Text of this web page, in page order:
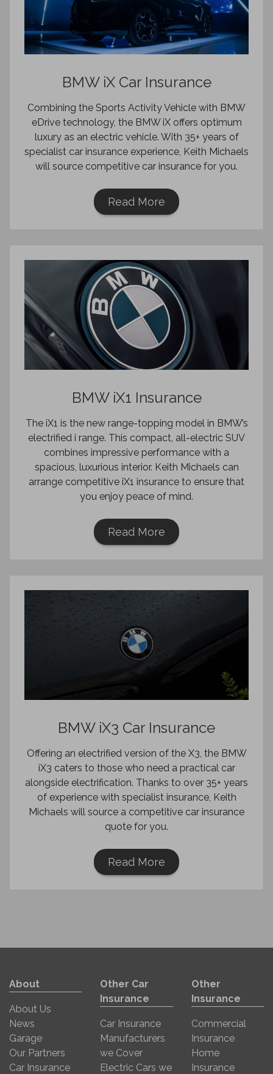
BMW iX Car Insurance
Combining the Sports Activity Vehicle with BMW
eDrive technology, the BMW iX offers optimum
luxury as an electric vehicle. With 35+ years of
specialist car insurance experience, Keith Michaels
will source competitive car insurance for you.
Read More
BMW iX1 Insurance
The iX1 is the new range-topping model in BMW’s
electrified i range. This compact, all-electric SUV
combines impressive performance with a
spacious, luxurious interior. Keith Michaels can
arrange competitive iX1 insurance to ensure that
you enjoy peace of mind.
Read More
BMW iX3 Car Insurance
Offering an electrified version of the X3, the BMW
iX3 caters to those who need a practical car
alongside electrification. Thanks to over 35+ years
of experience with specialist insurance, Keith
Michaels will source a competitive car insurance
quote for you.
Read More
About
About Us
News
Garage
Our Partners
Car Insurance
Other Car
Insurance
Car Insurance
Manufacturers
we Cover
Electric Cars we
Other
Insurance
Commercial
Insurance
Home
Insurance